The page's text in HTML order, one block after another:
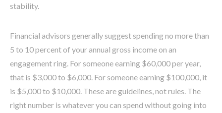
stability.
Financial advisors generally suggest spending no more than
5 to 10 percent of your annual gross income on an
engagement ring. For someone earning $60,000 per year,
that is $3,000 to $6,000. For someone earning $100,000, it
is $5,000 to $10,000. These are guidelines, not rules. The
right number is whatever you can spend without going into